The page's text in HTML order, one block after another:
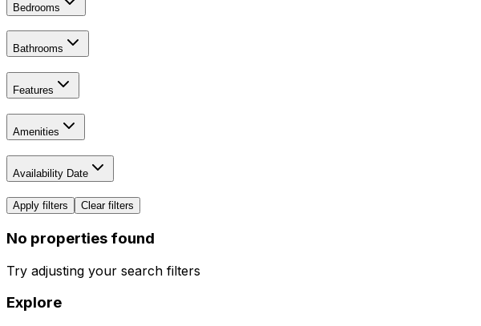
Bedrooms
Bathrooms
Features
Amenities
Availability Date
Apply filters Clear filters
No properties found
Try adjusting your search filters
Explore